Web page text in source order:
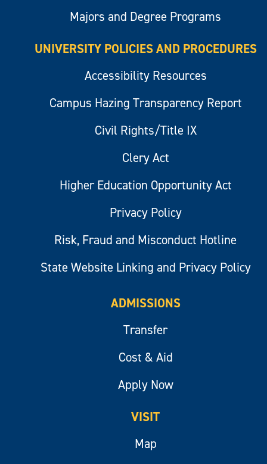
Majors and Degree Programs
UNIVERSITY POLICIES AND PROCEDURES
Accessibility Resources
Campus Hazing Transparency Report
Civil Rights/Title IX
Clery Act
Higher Education Opportunity Act
Privacy Policy
Risk, Fraud and Misconduct Hotline
State Website Linking and Privacy Policy
ADMISSIONS
Transfer
Cost & Aid
Apply Now
VISIT
Map